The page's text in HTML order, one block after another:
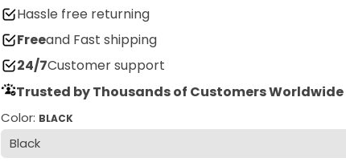
Hassle free returning
Freeand Fast shipping
24/7Customer support
Trusted by Thousands of Customers Worldwide
Color: BLACK